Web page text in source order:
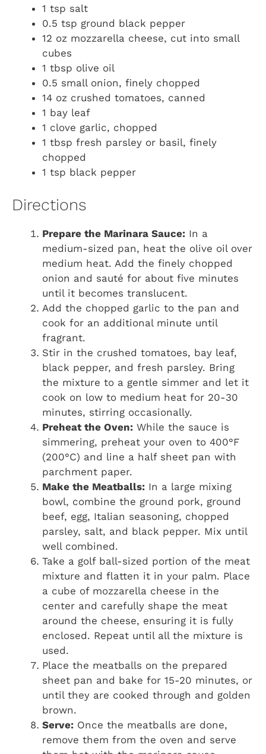
1 tsp salt
0.5 tsp ground black pepper
12 oz mozzarella cheese, cut into small
cubes
1 tbsp olive oil
0.5 small onion, finely chopped
14 oz crushed tomatoes, canned
1 bay leaf
1 clove garlic, chopped
1 tbsp fresh parsley or basil, finely
chopped
1 tsp black pepper
Directions
Prepare the Marinara Sauce: In a
medium-sized pan, heat the olive oil over
medium heat. Add the finely chopped
onion and sauté for about five minutes
until it becomes translucent.
Add the chopped garlic to the pan and
cook for an additional minute until
fragrant.
Stir in the crushed tomatoes, bay leaf,
black pepper, and fresh parsley. Bring
the mixture to a gentle simmer and let it
cook on low to medium heat for 20-30
minutes, stirring occasionally.
Preheat the Oven: While the sauce is
simmering, preheat your oven to 400°F
(200°C) and line a half sheet pan with
parchment paper.
Make the Meatballs: In a large mixing
bowl, combine the ground pork, ground
beef, egg, Italian seasoning, chopped
parsley, salt, and black pepper. Mix until
well combined.
Take a golf ball-sized portion of the meat
mixture and flatten it in your palm. Place
a cube of mozzarella cheese in the
center and carefully shape the meat
around the cheese, ensuring it is fully
enclosed. Repeat until all the mixture is
used.
Place the meatballs on the prepared
sheet pan and bake for 15-20 minutes, or
until they are cooked through and golden
brown.
Serve: Once the meatballs are done,
remove them from the oven and serve